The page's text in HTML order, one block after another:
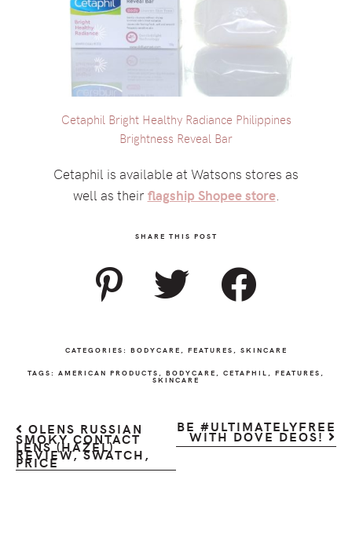
Cetaphil Bright Healthy Radiance Philippines
Brightness Reveal Bar
Cetaphil is available at Watsons stores as
well as their flagship Shopee store.
SHARE THIS POST
CATEGORIES: BODYCARE FEATURES SKINCARE
TAGS: AMERICAN PRODUCTS BODYCARE CETAPHIL FEATURES
SKINCARE
OLENS RUSSIAN
SMOKY CONTACT
LENS (HAZEL)
REVIEW, SWATCH,
PRICE
BE #ULTIMATELYFREE
WITH DOVE DEOS!